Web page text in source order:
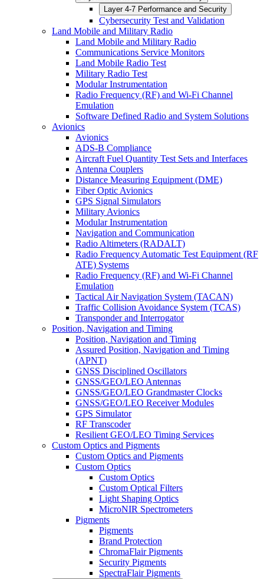
Layer 4-7 Performance and Security
Cybersecurity Test and Validation
Land Mobile and Military Radio
Land Mobile and Military Radio
Communications Service Monitors
Land Mobile Radio Test
Military Radio Test
Modular Instrumentation
Radio Frequency (RF) and Wi-Fi Channel
Emulation
Software Defined Radio and System Solutions
Avionics
Avionics
ADS-B Compliance
Aircraft Fuel Quantity Test Sets and Interfaces
Antenna Couplers
Distance Measuring Equipment (DME)
Fiber Optic Avionics
GPS Signal Simulators
Military Avionics
Modular Instrumentation
Navigation and Communication
Radio Altimeters (RADALT)
Radio Frequency Automatic Test Equipment (RF
ATE) Systems
Radio Frequency (RF) and Wi-Fi Channel
Emulation
Tactical Air Navigation System (TACAN)
Traffic Collision Avoidance System (TCAS)
Transponder and Interrogator
Position, Navigation and Timing
Position, Navigation and Timing
Assured Position, Navigation and Timing
(APNT)
GNSS Disciplined Oscillators
GNSS/GEO/LEO Antennas
GNSS/GEO/LEO Grandmaster Clocks
GNSS/GEO/LEO Receiver Modules
GPS Simulator
RF Transcoder
Resilient GEO/LEO Timing Services
Custom Optics and Pigments
Custom Optics and Pigments
Custom Optics
Custom Optics
Custom Optical Filters
Light Shaping Optics
MicroNIR Spectrometers
Pigments
Pigments
Brand Protection
ChromaFlair Pigments
Security Pigments
SpectraFlair Pigments